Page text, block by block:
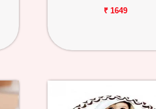
₹ 1649